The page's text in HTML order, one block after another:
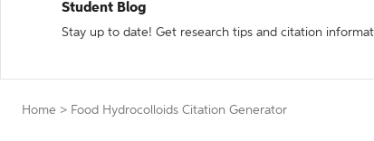
Student Blog
Stay up to date! Get research tips and citation
Home > Food Hydrocolloids Citation Generator